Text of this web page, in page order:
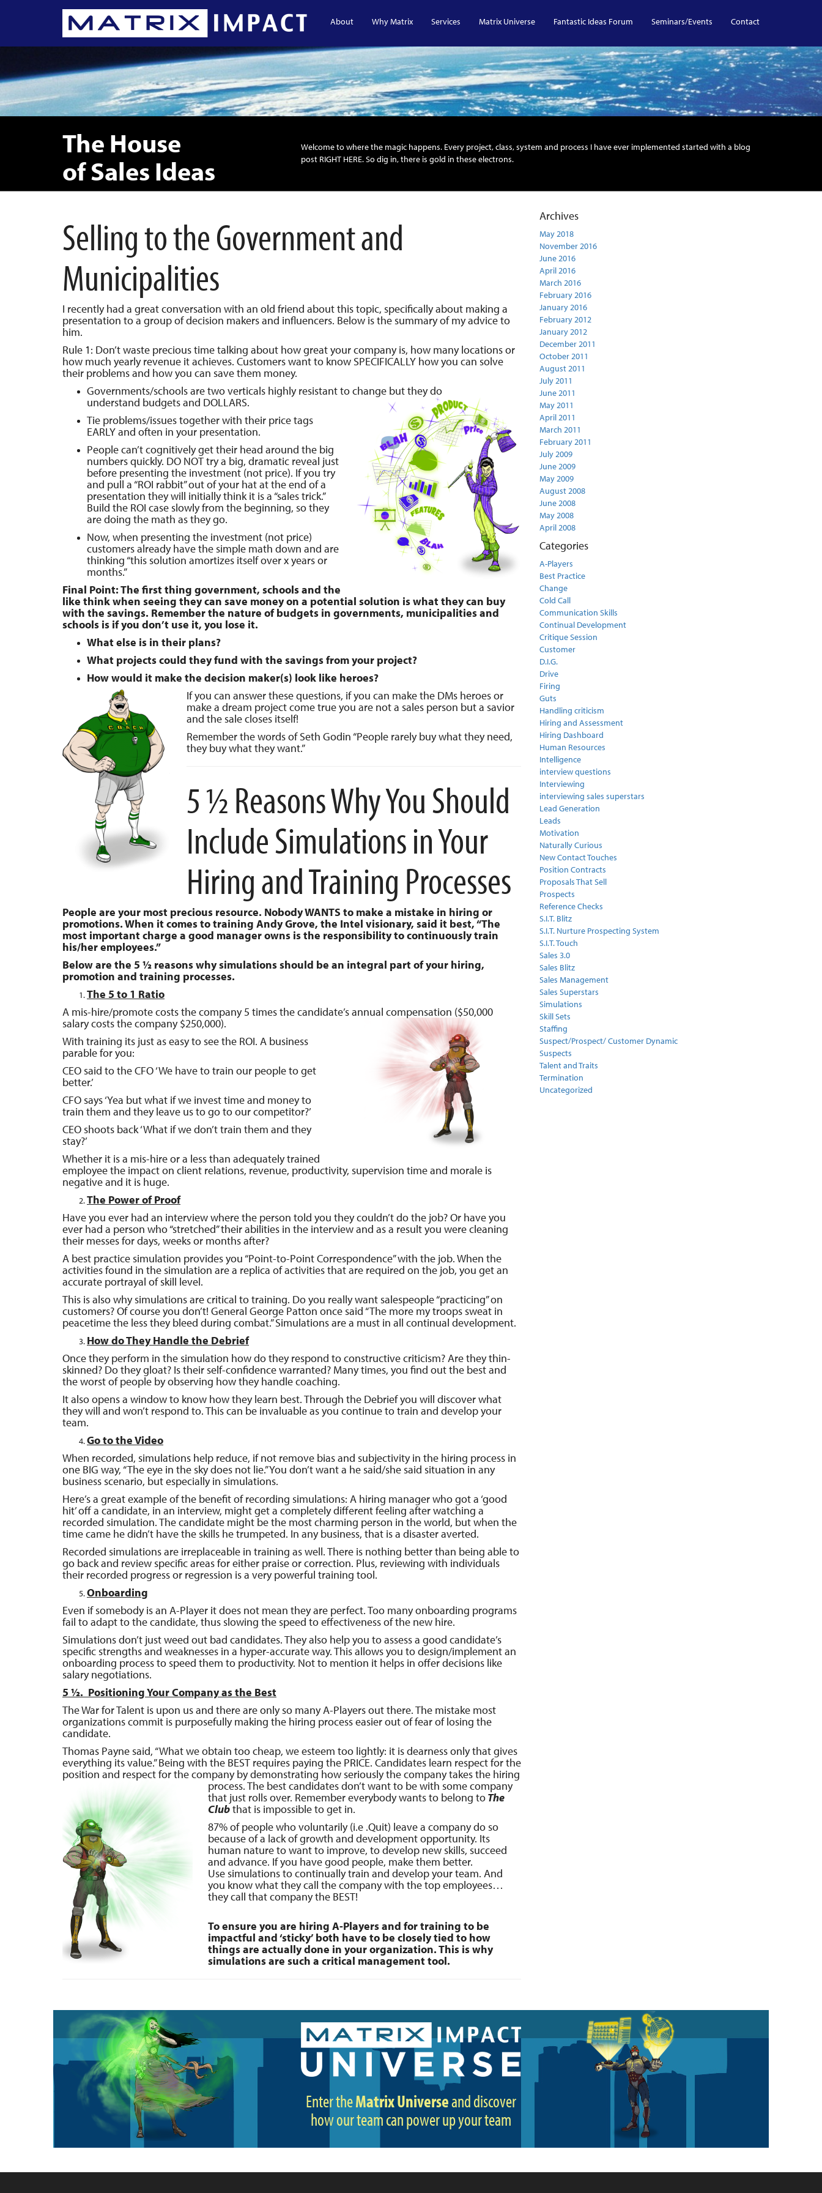
About Why Matrix Services Matrix Universe Fantastic Ideas Forum Seminars/Events Contact
The House
of Sales Ideas
Welcome to where the magic happens. Every project, class, system and process I have ever implemented started with a blog
post RIGHT HERE. So dig in, there is gold in these electrons.
Selling to the Government and
Municipalities
I recently had a great conversation with an old friend about this topic, specifically about making a
presentation to a group of decision makers and influencers. Below is the summary of my advice to
him.
Rule 1: Don’t waste precious time talking about how great your company is, how many locations or
how much yearly revenue it achieves. Customers want to know SPECIFICALLY how you can solve
their problems and how you can save them money.
Governments/schools are two verticals highly resistant to change but they do
understand budgets and DOLLARS.
Tie problems/issues together with their price tags
EARLY and often in your presentation.
People can’t cognitively get their head around the big
numbers quickly. DO NOT try a big, dramatic reveal just
before presenting the investment (not price). If you try
and pull a “ROI rabbit” out of your hat at the end of a
presentation they will initially think it is a “sales trick.”
Build the ROI case slowly from the beginning, so they
are doing the math as they go.
Now, when presenting the investment (not price)
customers already have the simple math down and are
thinking “this solution amortizes itself over x years or
months.”
Final Point: The first thing government, schools and the
like think when seeing they can save money on a potential solution is what they can buy
with the savings. Remember the nature of budgets in governments, municipalities and
schools is if you don’t use it, you lose it.
What else is in their plans?
What projects could they fund with the savings from your project?
How would it make the decision maker(s) look like heroes?
If you can answer these questions, if you can make the DMs heroes or
make a dream project come true you are not a sales person but a savior
and the sale closes itself!
Remember the words of Seth Godin “People rarely buy what they need,
they buy what they want.”
5 ½ Reasons Why You Should
Include Simulations in Your
Hiring and Training Processes
People are your most precious resource. Nobody WANTS to make a mistake in hiring or
promotions. When it comes to training Andy Grove, the Intel visionary, said it best, “The
most important charge a good manager owns is the responsibility to continuously train
his/her employees.”
Below are the 5 ½ reasons why simulations should be an integral part of your hiring,
promotion and training processes.
The 5 to 1 Ratio
A mis-hire/promote costs the company 5 times the candidate’s annual compensation ($50,000
salary costs the company $250,000).
With training its just as easy to see the ROI. A business
parable for you:
CEO said to the CFO ‘We have to train our people to get
better.’
CFO says ‘Yea but what if we invest time and money to
train them and they leave us to go to our competitor?’
CEO shoots back ‘What if we don’t train them and they
stay?’
Whether it is a mis-hire or a less than adequately trained
employee the impact on client relations, revenue, productivity, supervision time and morale is
negative and it is huge.
The Power of Proof
Have you ever had an interview where the person told you they couldn’t do the job? Or have you
ever had a person who “stretched” their abilities in the interview and as a result you were cleaning
their messes for days, weeks or months after?
A best practice simulation provides you “Point-to-Point Correspondence” with the job. When the
activities found in the simulation are a replica of activities that are required on the job, you get an
accurate portrayal of skill level.
This is also why simulations are critical to training. Do you really want salespeople “practicing” on
customers? Of course you don’t! General George Patton once said “The more my troops sweat in
peacetime the less they bleed during combat.” Simulations are a must in all continual development.
How do They Handle the Debrief
Once they perform in the simulation how do they respond to constructive criticism? Are they thin-
skinned? Do they gloat? Is their self-confidence warranted? Many times, you find out the best and
the worst of people by observing how they handle coaching.
It also opens a window to know how they learn best. Through the Debrief you will discover what
they will and won’t respond to. This can be invaluable as you continue to train and develop your
team.
Go to the Video
When recorded, simulations help reduce, if not remove bias and subjectivity in the hiring process in
one BIG way, “The eye in the sky does not lie.” You don’t want a he said/she said situation in any
business scenario, but especially in simulations.
Here’s a great example of the benefit of recording simulations: A hiring manager who got a ‘good
hit’ off a candidate, in an interview, might get a completely different feeling after watching a
recorded simulation. The candidate might be the most charming person in the world, but when the
time came he didn’t have the skills he trumpeted. In any business, that is a disaster averted.
Recorded simulations are irreplaceable in training as well. There is nothing better than being able to
go back and review specific areas for either praise or correction. Plus, reviewing with individuals
their recorded progress or regression is a very powerful training tool.
Onboarding
Even if somebody is an A-Player it does not mean they are perfect. Too many onboarding programs
fail to adapt to the candidate, thus slowing the speed to effectiveness of the new hire.
Simulations don’t just weed out bad candidates. They also help you to assess a good candidate’s
specific strengths and weaknesses in a hyper-accurate way. This allows you to design/implement an
onboarding process to speed them to productivity. Not to mention it helps in offer decisions like
salary negotiations.
5 ½. Positioning Your Company as the Best
The War for Talent is upon us and there are only so many A-Players out there. The mistake most
organizations commit is purposefully making the hiring process easier out of fear of losing the
candidate.
Thomas Payne said, “What we obtain too cheap, we esteem too lightly: it is dearness only that gives
everything its value.” Being with the BEST requires paying the PRICE. Candidates learn respect for the
position and respect for the company by demonstrating how seriously the company takes the hiring
process. The bestcandidates don’t want to be with some company
that just rolls over. Remember everybody wants to belong toThe
Clubthat is impossible to get in.
87% of people who voluntarily (i.e .Quit) leave a company do so
because of a lack of growth and development opportunity. Its
human nature to want to improve, to develop new skills, succeed
and advance. If you have good people, make them better.
Use simulations to continually train and develop your team. And
you know what they call the company with the top employees…
they call that company the BEST!
To ensure you are hiring A-Players and for training to be
impactful and ‘sticky’ both have to be closely tied to how
things are actually done in your organization. This is why
simulations are such a critical management tool.
Archives
May 2018
November 2016
June 2016
April 2016
March 2016
February 2016
January 2016
February 2012
January 2012
December 2011
October 2011
August 2011
July 2011
June 2011
May 2011
April 2011
March 2011
February 2011
July 2009
June 2009
May 2009
August 2008
June 2008
May 2008
April 2008
Categories
A-Players
Best Practice
Change
Cold Call
Communication Skills
Continual Development
Critique Session
Customer
D.I.G.
Drive
Firing
Guts
Handling criticism
Hiring and Assessment
Hiring Dashboard
Human Resources
Intelligence
interview questions
Interviewing
interviewing sales superstars
Lead Generation
Leads
Motivation
Naturally Curious
New Contact Touches
Position Contracts
Proposals That Sell
Prospects
Reference Checks
S.I.T. Blitz
S.I.T. Nurture Prospecting System
S.I.T. Touch
Sales 3.0
Sales Blitz
Sales Management
Sales Superstars
Simulations
Skill Sets
Staffing
Suspect/Prospect/ Customer Dynamic
Suspects
Talent and Traits
Termination
Uncategorized
Enter theMatrix Universeand discover
how our team can power up your team